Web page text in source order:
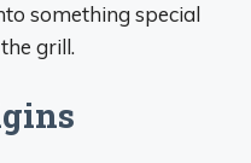
something special
grill.